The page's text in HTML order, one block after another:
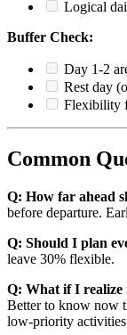
Logical
Buffer Check:
Day 1-2
Rest day
Flexibility
Common
Q: How far ahead
before departure.
Q: Should I plan
leave 30% flexible.
Q: What if I realize
Better to know now
low-priority